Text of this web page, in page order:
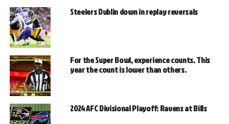
Steelers Dublin down in replay reversals
For the Super Bowl, experience counts. This
year the count is lower than others.
2024 AFC Divisional Playoff: Ravens at Bills